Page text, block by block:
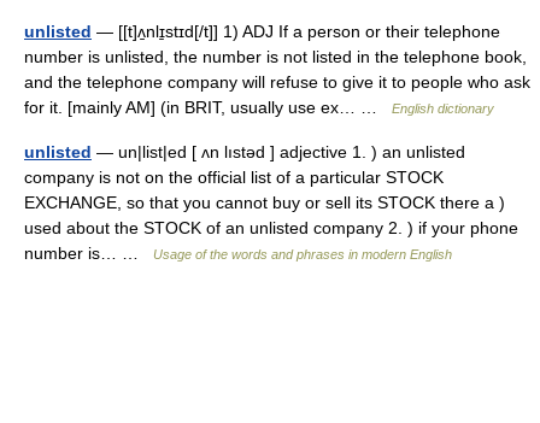
unlisted — [[t]ʌ̱nlɪ̱stɪd[/t]] 1) ADJ If a person or their telephone
number is unlisted, the number is not listed in the telephone book,
and the telephone company will refuse to give it to people who ask
for it. [mainly AM] (in BRIT, usually use ex… …
English dictionary
unlisted — un|list|ed [ ʌn lıstəd ] adjective 1. ) an unlisted
company is not on the official list of a particular STOCK
EXCHANGE, so that you cannot buy or sell its STOCK there a )
used about the STOCK of an unlisted company 2. ) if your phone
number is… …
Usage of the words and phrases in modern English